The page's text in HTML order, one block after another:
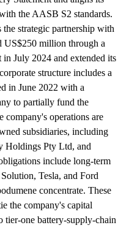
the AASB S2 standards.
strategic partnership with
million through a
July 2024 and extended its
structure includes a
in June 2022 with a
to partially fund the
company's operations are
subsidiaries, including
Holdings Pty Ltd, and
include long-term
Tesla, and Ford
concentrate. These
the company's capital
tier-one battery-supply-chain